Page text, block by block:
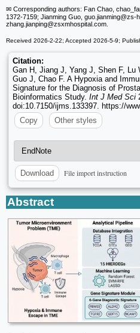
✉ Corresponding authors: Fan Chao,
1372-7159; Jianming Guo, guo.jianming@zs-
zhang.jianping@zsxmhospital.com.
Received 2026-2-22; Accepted 2026-5-9;
Citation:
Gan H, Jiang J, Yang J, Shen F, Lu
Guo J, Chao F. A Hypoxia and
Signature for the Diagnosis of
Bioinformatics Study. Int J Med Sci
doi:10.7150/ijms.133397. https://
Copy
Other styles
Download File import instruction
Abstract